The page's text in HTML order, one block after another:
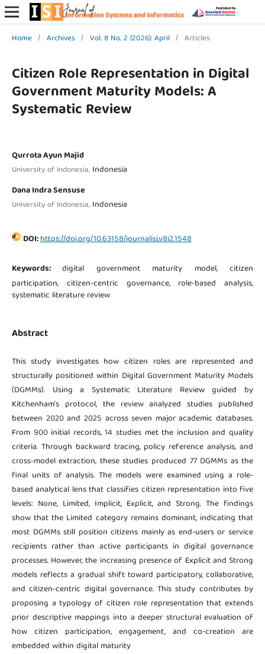
Home / Archives / Vol. 8 No. 2 (2026): April / Articles
Citizen Role Representation in Digital
Government Maturity Models: A
Systematic Review
Qurrota Ayun Majid
University of Indonesia, Indonesia
Dana Indra Sensuse
University of Indonesia, Indonesia
DOI:https://doi.org/10.63158/journalisi.v8i2.1548
Keywords:digital government maturity model, citizen
participation, citizen-centric governance, role-based analysis,
systematic literature review
Abstract
This study investigates how citizen roles are represented and
structurally positioned within Digital Government Maturity Models
(DGMMs). Using a Systematic Literature Review guided by
Kitchenham’s protocol, the review analyzed studies published
between 2020 and 2025 across seven major academic databases.
From 900 initial records, 14 studies met the inclusion and quality
criteria. Through backward tracing, policy reference analysis, and
cross-model extraction, these studies produced 77 DGMMs as the
final units of analysis. The models were examined using a role-
based analytical lens that classifies citizen representation into five
levels: None, Limited, Implicit, Explicit, and Strong. The findings
show that the Limited category remains dominant, indicating that
most DGMMs still position citizens mainly as end-users or service
recipients rather than active participants in digital governance
processes. However, the increasing presence of Explicit and Strong
models reflects a gradual shift toward participatory, collaborative,
and citizen-centric digital governance. This study contributes by
proposing a typology of citizen role representation that extends
prior descriptive mappings into a deeper structural evaluation of
how citizen participation, engagement, and co-creation are
embedded within digital maturity